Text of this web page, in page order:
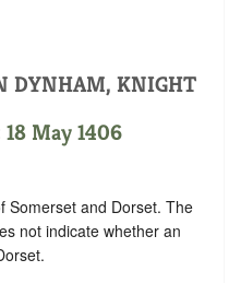
DYNHAM, KNIGHT
May 1406
Somerset and Dorset. The
not indicate whether an